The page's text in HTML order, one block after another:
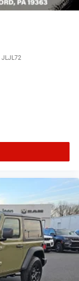
JLJL72